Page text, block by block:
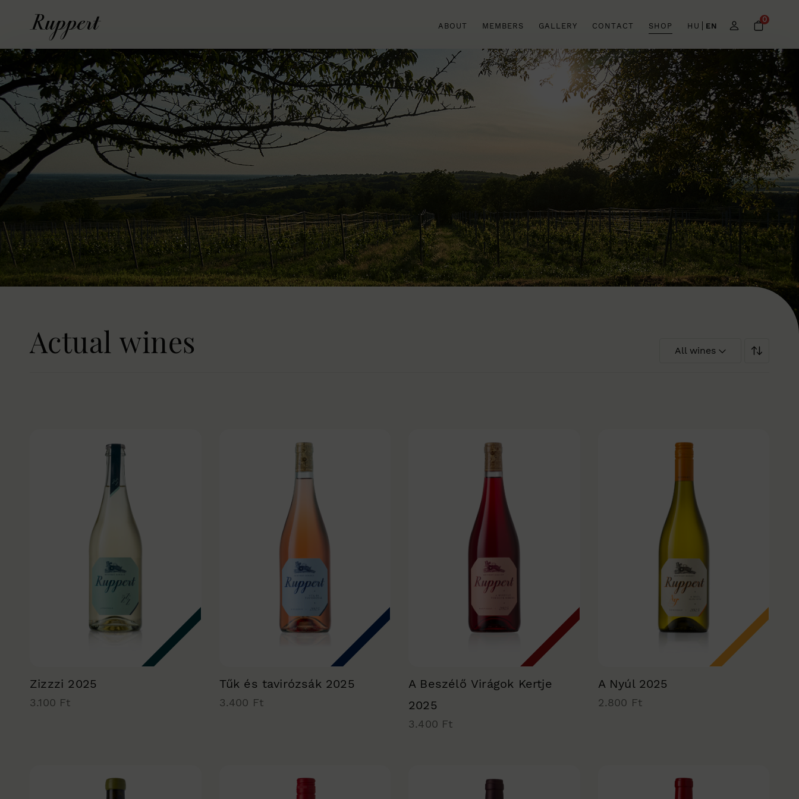
ABOUT MEMBERS GALLERY CONTACT SHOP HU EN
0
Actual wines All wines
Zizzzi 2025
3.100 Ft
Tűk és tavirózsák 2025
3.400 Ft
A Beszélő Virágok Kertje
2025
3.400 Ft
A Nyúl 2025
2.800 Ft